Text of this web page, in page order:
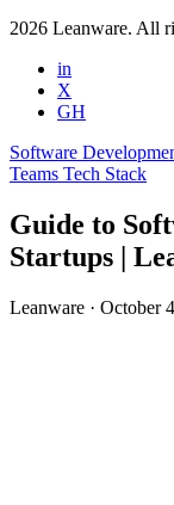
2026 Leanware. All
in
X
GH
Software
Teams Tech Stack
Guide to
Startups |
Leanware · October